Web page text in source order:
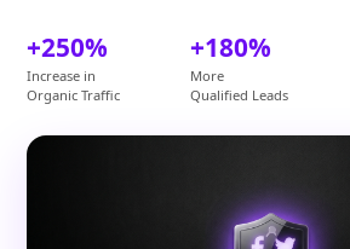
+250%
Increase in
Organic Traffic
+180%
More
Qualified Leads